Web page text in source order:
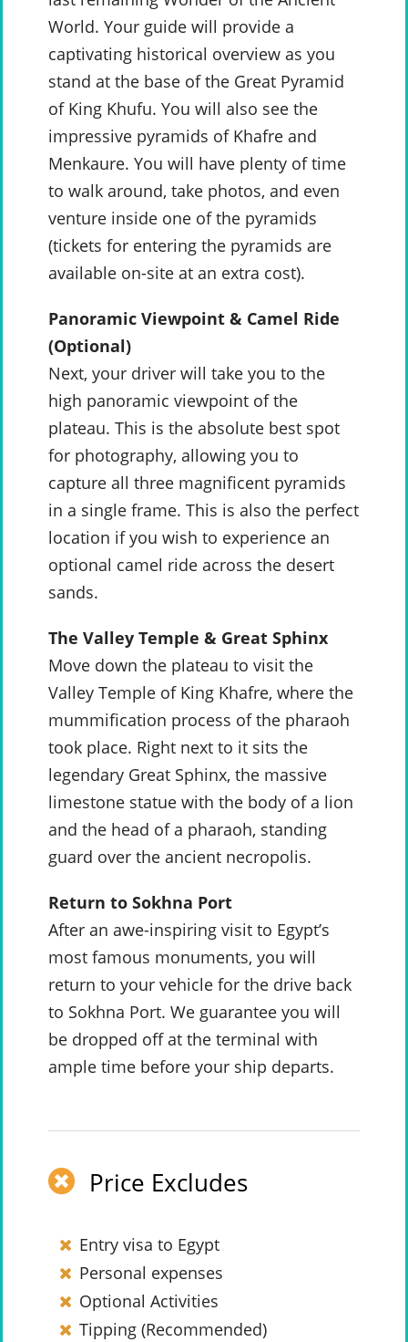
World. Your guide will provide a
captivating historical overview as you
stand at the base of the Great Pyramid
of King Khufu. You will also see the
impressive pyramids of Khafre and
Menkaure. You will have plenty of time
to walk around, take photos, and even
venture inside one of the pyramids
(tickets for entering the pyramids are
available on-site at an extra cost).
Panoramic Viewpoint & Camel Ride
(Optional)
Next, your driver will take you to the
high panoramic viewpoint of the
plateau. This is the absolute best spot
for photography, allowing you to
capture all three magnificent pyramids
in a single frame. This is also the perfect
location if you wish to experience an
optional camel ride across the desert
sands.
The Valley Temple & Great Sphinx
Move down the plateau to visit the
Valley Temple of King Khafre, where the
mummification process of the pharaoh
took place. Right next to it sits the
legendary Great Sphinx, the massive
limestone statue with the body of a lion
and the head of a pharaoh, standing
guard over the ancient necropolis.
Return to Sokhna Port
After an awe-inspiring visit to Egypt’s
most famous monuments, you will
return to your vehicle for the drive back
to Sokhna Port. We guarantee you will
be dropped off at the terminal with
ample time before your ship departs.
Price Excludes
Entry visa to Egypt
Personal expenses
Optional Activities
Tipping (Recommended)